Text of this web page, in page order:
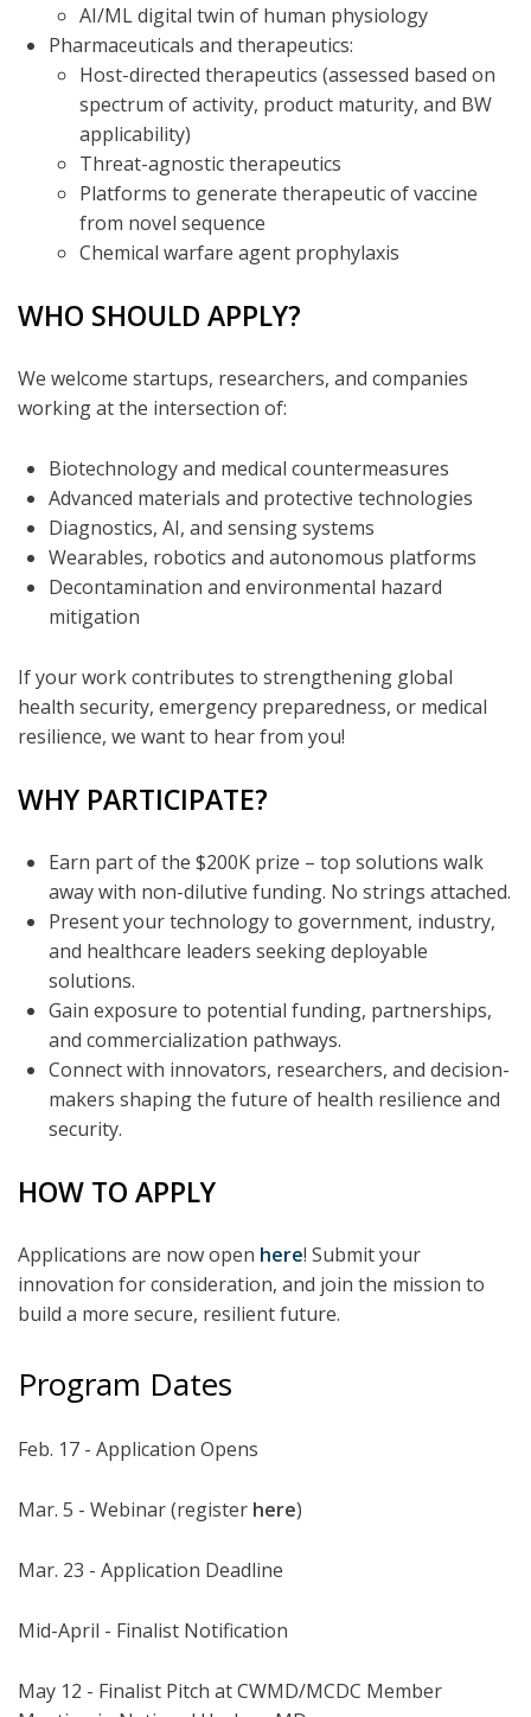
AI/ML digital twin of human physiology
Pharmaceuticals and therapeutics:
Host-directed therapeutics (assessed based on
spectrum of activity, product maturity, and BW
applicability)
Threat-agnostic therapeutics
Platforms to generate therapeutic of vaccine
from novel sequence
Chemical warfare agent prophylaxis
WHO SHOULD APPLY?
We welcome startups, researchers, and companies
working at the intersection of:
Biotechnology and medical countermeasures
Advanced materials and protective technologies
Diagnostics, AI, and sensing systems
Wearables, robotics and autonomous platforms
Decontamination and environmental hazard
mitigation
If your work contributes to strengthening global
health security, emergency preparedness, or medical
resilience, we want to hear from you!
WHY PARTICIPATE?
Earn part of the $200K prize – top solutions walk
away with non-dilutive funding. No strings attached.
Present your technology to government, industry,
and healthcare leaders seeking deployable
solutions.
Gain exposure to potential funding, partnerships,
and commercialization pathways.
Connect with innovators, researchers, and decision-
makers shaping the future of health resilience and
security.
HOW TO APPLY
Applications are now open here! Submit your
innovation for consideration, and join the mission to
build a more secure, resilient future.
Program Dates
Feb. 17 - Application Opens
Mar. 5 - Webinar (register here)
Mar. 23 - Application Deadline
Mid-April - Finalist Notification
May 12 - Finalist Pitch at CWMD/MCDC Member